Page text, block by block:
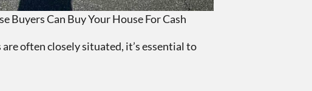
Buyers Can Buy Your House For Cash
often closely situated, it’s essential to